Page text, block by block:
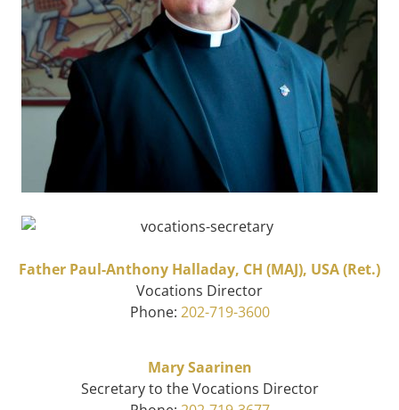
Father Paul-Anthony Halladay, CH (MAJ), USA (Ret.)
Vocations Director
Phone: 202-719-3600
Mary Saarinen
Secretary to the Vocations Director